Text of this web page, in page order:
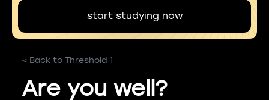
start studying now
< Back to Threshold 1
Are you well?